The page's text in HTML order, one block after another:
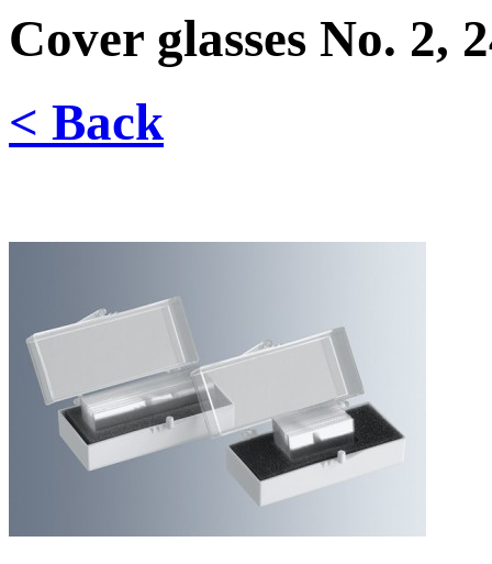
Cover glasses No. 2,
< Back